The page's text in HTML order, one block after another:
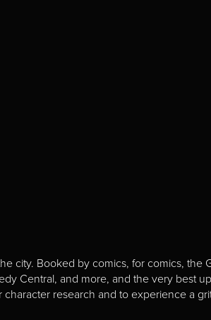
city. Booked by comics, for comics, the
Central, and more, and the very best
research and to experience a